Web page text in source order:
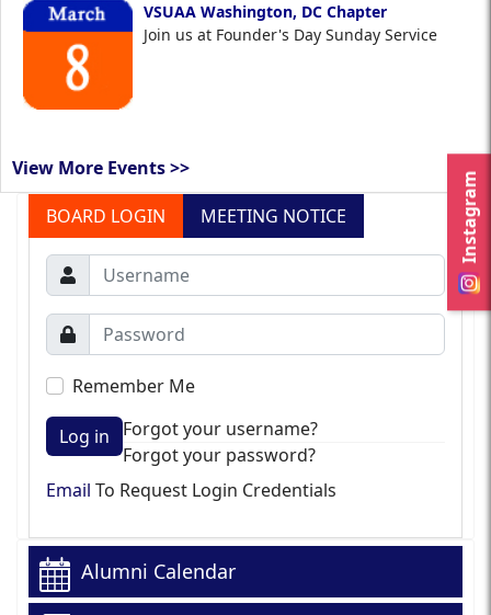
Instagram
VSUAA Washington, DC Chapter
Join us at Founder's Day Sunday Service
View More Events >>
BOARD LOGIN
MEETING NOTICE
Remember Me
Log in
Forgot your username?
Forgot your password?
Email To Request Login Credentials
Alumni Calendar